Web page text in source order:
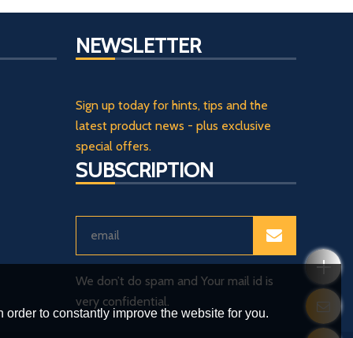
NEWSLETTER
Sign up today for hints, tips and the
latest product news - plus exclusive
special offers.
SUBSCRIPTION
We don’t do spam and Your mail id is
very confidential.
to constantly improve the website for you.